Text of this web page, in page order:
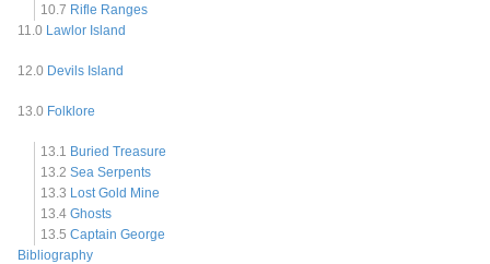
10.7 Rifle Ranges
11.0 Lawlor Island
12.0 Devils Island
13.0 Folklore
13.1 Buried Treasure
13.2 Sea Serpents
13.3 Lost Gold Mine
13.4 Ghosts
13.5 Captain George
Bibliography